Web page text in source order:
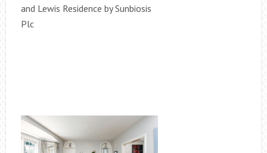
and Lewis Residence by Sunbiosis
Plc